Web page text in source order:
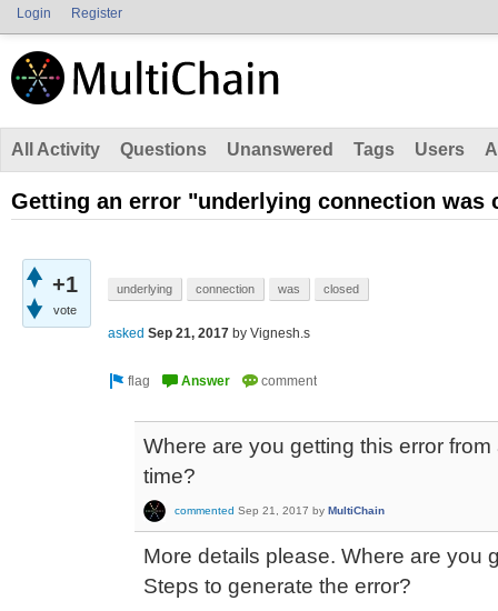
Login Register
All Activity Questions Unanswered Tags Users
Getting an error "underlying connection was
+1
vote
underlying connection was closed
asked Sep 21, 2017 by Vignesh.s
Where are you getting this error
time?
commented Sep 21, 2017 by MultiChain
More details please. Where are you
Steps to generate the error?